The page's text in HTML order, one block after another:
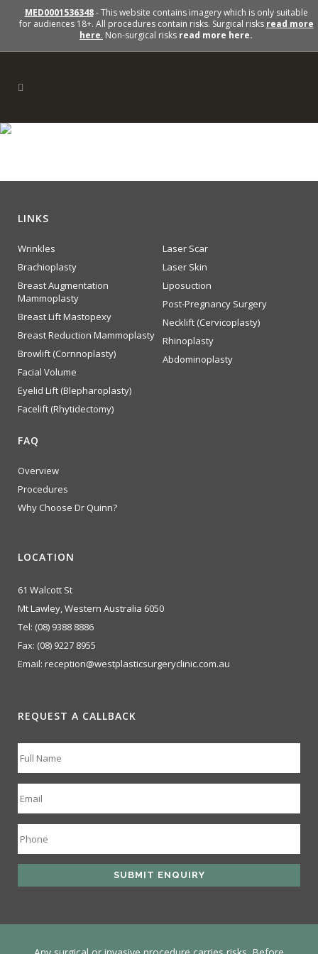
MED0001536348- This website contains imagery which is only suitable
for audiences 18+. All procedures contain risks. Surgical risks read more
here. Non-surgical risks read more here.
LINKS
Wrinkles
Brachioplasty
Breast Augmentation
Mammoplasty
Breast Lift Mastopexy
Breast Reduction Mammoplasty
Browlift (Cornnoplasty)
Facial Volume
Eyelid Lift (Blepharoplasty)
Facelift (Rhytidectomy)
Laser Scar
Laser Skin
Liposuction
Post-Pregnancy Surgery
Necklift (Cervicoplasty)
Rhinoplasty
Abdominoplasty
FAQ
Overview
Procedures
Why Choose Dr Quinn?
LOCATION
61 Walcott St
Mt Lawley, Western Australia 6050
Tel: (08) 9388 8886
Fax: (08) 9227 8955
Email: reception@westplasticsurgeryclinic.com.au
REQUEST A CALLBACK